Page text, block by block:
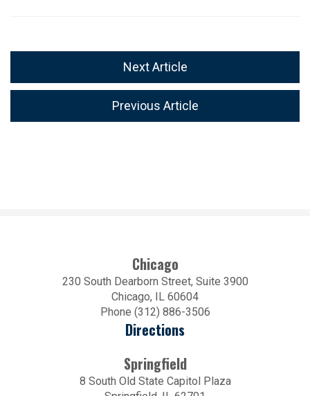
Next Article
Previous Article
Chicago
230 South Dearborn Street, Suite 3900
Chicago, IL 60604
Phone (312) 886-3506
Directions
Springfield
8 South Old State Capitol Plaza